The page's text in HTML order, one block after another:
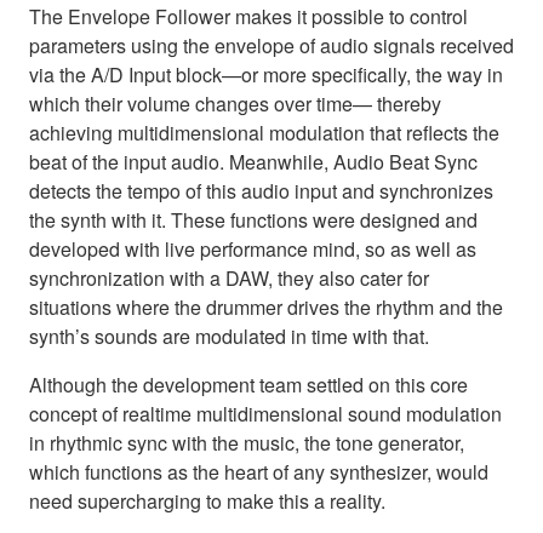
The Envelope Follower makes it possible to control
parameters using the envelope of audio signals received
via the A/D Input block—or more specifically, the way in
which their volume changes over time— thereby
achieving multidimensional modulation that reflects the
beat of the input audio. Meanwhile, Audio Beat Sync
detects the tempo of this audio input and synchronizes
the synth with it. These functions were designed and
developed with live performance mind, so as well as
synchronization with a DAW, they also cater for
situations where the drummer drives the rhythm and the
synth’s sounds are modulated in time with that.
Although the development team settled on this core
concept of realtime multidimensional sound modulation
in rhythmic sync with the music, the tone generator,
which functions as the heart of any synthesizer, would
need supercharging to make this a reality.